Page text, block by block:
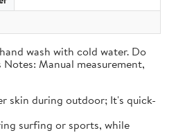
wash with cold water. Do
Manual measurement,
skin during outdoor; It's quick-
surfing or sports, while